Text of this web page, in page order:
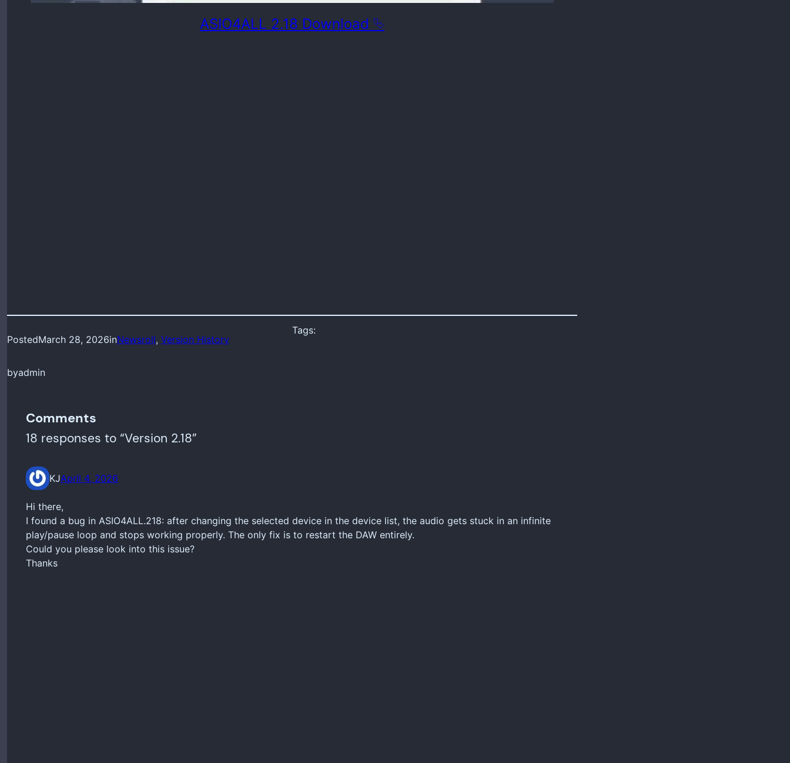
ASIO4ALL 2.18 Download ⮱
PostedMarch 28, 2026inNewsroll, Version History
byadmin
Tags:
Comments
18 responses to “Version 2.18”
KJApril 4, 2026
Hi there,
I found a bug in ASIO4ALL.218: after changing the selected device in the device list, the audio gets stuck in an infinite
play/pause loop and stops working properly. The only fix is to restart the DAW entirely.
Could you please look into this issue?
Thanks